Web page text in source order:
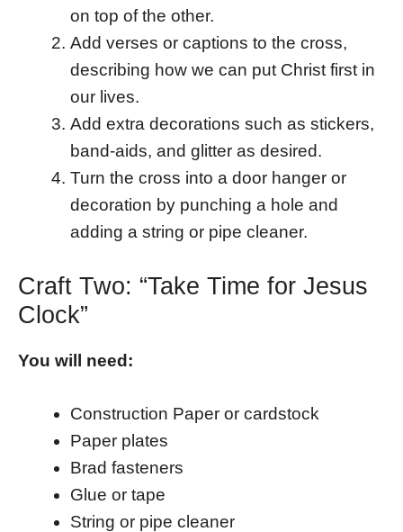
on top of the other.
Add verses or captions to the cross,
describing how we can put Christ first in
our lives.
Add extra decorations such as stickers,
band-aids, and glitter as desired.
Turn the cross into a door hanger or
decoration by punching a hole and
adding a string or pipe cleaner.
Craft Two: “Take Time for Jesus
Clock”
You will need:
Construction Paper or cardstock
Paper plates
Brad fasteners
Glue or tape
String or pipe cleaner